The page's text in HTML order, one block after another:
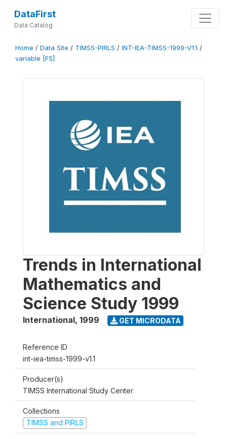
DataFirst
Data Catalog
Home / Data Site / TIMSS-PIRLS / INT-IEA-TIMSS-1999-V1.1 /
variable [F5]
Trends in International
Mathematics and
Science Study 1999
International, 1999 GET MICRODATA
Reference ID
int-iea-timss-1999-v1.1
Producer(s)
TIMSS International Study Center
Collections
TIMSS and PIRLS